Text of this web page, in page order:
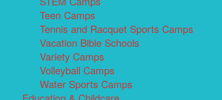
Teen Camps
Tennis and Racquet Sports Camps
Vacation Bible Schools
Variety Camps
Volleyball Camps
Water Sports Camps